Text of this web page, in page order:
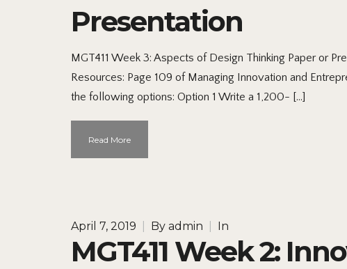
Presentation
MGT411 Week 3: Aspects of Design Thinking Paper or
Resources: Page 109 of Managing Innovation and
the following options: Option 1 Write a 1,200- […]
Read More
April 7, 2019 By admin In
MGT411 Week 2: